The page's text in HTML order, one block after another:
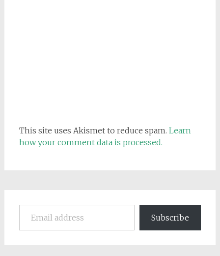
This site uses Akismet to reduce spam. Learn
how your comment data is processed.
Email address
Subscribe